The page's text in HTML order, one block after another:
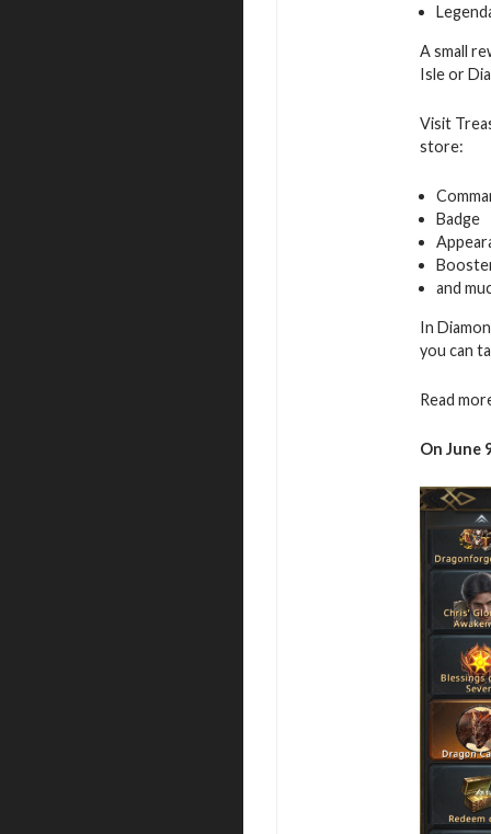
A small
Isle or
Visit
store:
Badge
and
In
you can
Read
On June